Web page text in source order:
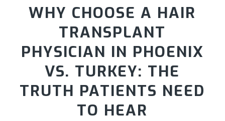
WHY CHOOSE A HAIR
TRANSPLANT
PHYSICIAN IN PHOENIX
VS. TURKEY: THE
TRUTH PATIENTS NEED
TO HEAR